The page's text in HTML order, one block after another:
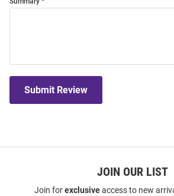
Submit Review
JOIN OUR LIST
Join forexclusiveaccess to new